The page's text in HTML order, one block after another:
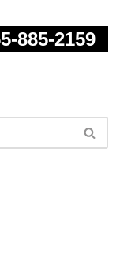
885-2159